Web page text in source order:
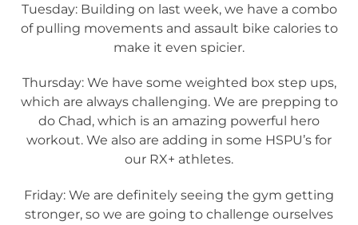
Tuesday: Building on last week, we have a combo
of pulling movements and assault bike calories to
make it even spicier.
Thursday: We have some weighted box step ups,
which are always challenging. We are prepping to
do Chad, which is an amazing powerful hero
workout. We also are adding in some HSPU’s for
our RX+ athletes.
Friday: We are definitely seeing the gym getting
stronger, so we are going to challenge ourselves